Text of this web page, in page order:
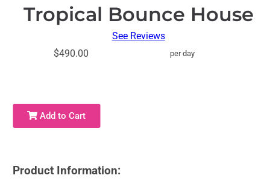
Tropical Bounce House
See Reviews
$490.00
per day
Add to Cart
Product Information: